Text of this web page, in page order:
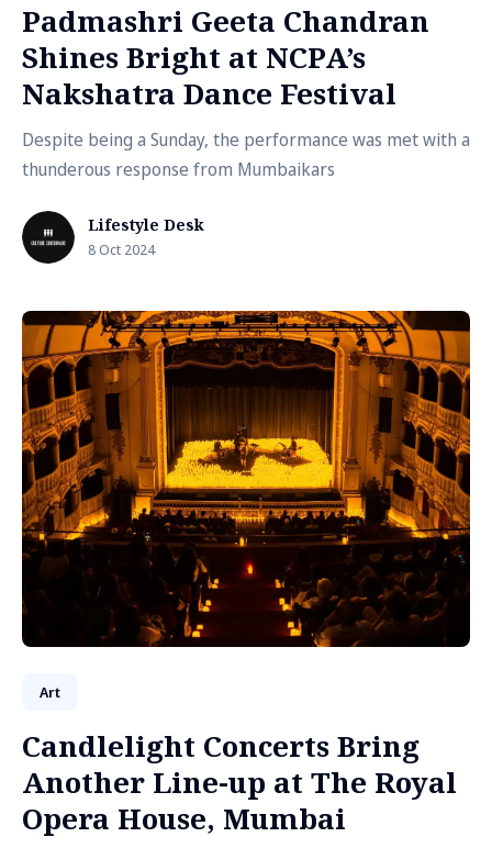
Padmashri Geeta Chandran
Shines Bright at NCPA’s
Nakshatra Dance Festival
Despite being a Sunday, the performance was met with a
thunderous response from Mumbaikars
Lifestyle Desk
8 Oct 2024
Art
Candlelight Concerts Bring
Another Line-up at The Royal
Opera House, Mumbai